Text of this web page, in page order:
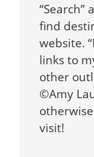
“Search”
find
website.
links to
other
©Amy
visit!